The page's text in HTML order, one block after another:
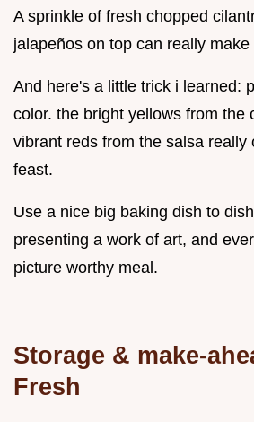
A sprinkle of fresh chopped
jalapeños on top can really
And here's a little trick i learned:
color. the bright yellows from the
vibrant reds from the salsa really
feast.
Use a nice big baking dish to
presenting a work of art, and
picture worthy meal.
Storage & make-
Fresh